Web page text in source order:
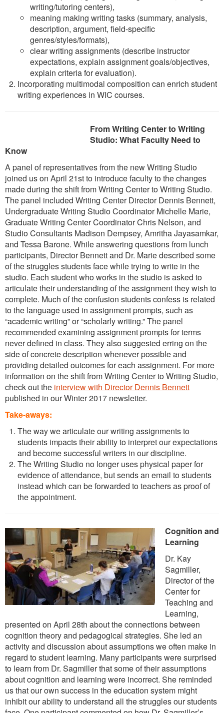
writing/tutoring centers),
meaning making writing tasks (summary, analysis,
description, argument, field-specific
genres/styles/formats),
clear writing assignments (describe instructor
expectations, explain assignment goals/objectives,
explain criteria for evaluation).
Incorporating multimodal composition can enrich student
writing experiences in WIC courses.
FromWriting Center to Writing
Studio: What Faculty Need to
Know
A panel of representatives from the new Writing Studio
joined us on April 21st to introduce faculty to the changes
made during the shift from Writing Center to Writing Studio.
The panel included Writing Center Director Dennis Bennett,
Undergraduate Writing Studio Coordinator Michelle Marie,
Graduate Writing Center Coordinator Chris Nelson, and
Studio Consultants Madison Dempsey, Amritha Jayasamkar,
and Tessa Barone. While answering questions from lunch
participants, Director Bennett and Dr. Marie described some
of the struggles students face while trying to write in the
studio. Each student who works in the studio is asked to
articulate their understanding of the assignment they wish to
complete. Much of the confusion students confess is related
to the language used in assignment prompts, such as
“academic writing” or “scholarly writing.” The panel
recommended examining assignment prompts for terms
never defined in class. They also suggested erring on the
side of concrete description whenever possible and
providing detailed outcomes for each assignment. For more
information on the shift from Writing Center to Writing Studio,
check out the interview with Director Dennis Bennett
published in our Winter 2017 newsletter.
Take-aways:
The way we articulate our writing assignments to
students impacts their ability to interpret our expectations
and become successful writers in our discipline.
The Writing Studio no longer uses physical paper for
evidence of attendance, but sends an email to students
instead which can be forwarded to teachers as proof of
the appointment.
Cognition and
Learning
Dr. Kay
Sagmiller,
Director of the
Center for
Teaching and
Learning,
presented on April 28th about the connections between
cognition theory and pedagogical strategies. She led an
activity and discussion about assumptions we often make in
regard to student learning. Many participants were surprised
to learn from Dr. Sagmiller that some of their assumptions
about cognition and learning were incorrect. She reminded
us that our own success in the education system might
inhibit our ability to understand all the struggles our students